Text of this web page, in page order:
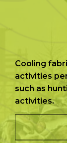
Cooling
activities
such as
activities.